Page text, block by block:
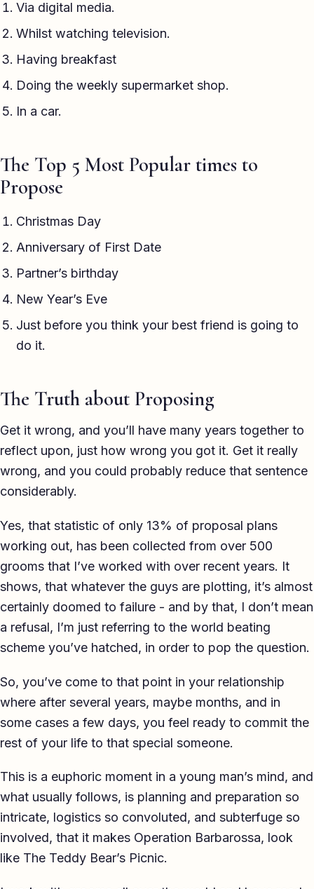
Via digital media.
Whilst watching television.
Having breakfast
Doing the weekly supermarket shop.
In a car.
The Top 5 Most Popular times to
Propose
Christmas Day
Anniversary of First Date
Partner’s birthday
New Year’s Eve
Just before you think your best friend is going to
do it.
The Truth about Proposing
Get it wrong, and you’ll have many years together to
reflect upon, just how wrong you got it. Get it really
wrong, and you could probably reduce that sentence
considerably.
Yes, that statistic of only 13% of proposal plans
working out, has been collected from over 500
grooms that I’ve worked with over recent years. It
shows, that whatever the guys are plotting, it’s almost
certainly doomed to failure - and by that, I don’t mean
a refusal, I’m just referring to the world beating
scheme you’ve hatched, in order to pop the question.
So, you’ve come to that point in your relationship
where after several years, maybe months, and in
some cases a few days, you feel ready to commit the
rest of your life to that special someone.
This is a euphoric moment in a young man’s mind, and
what usually follows, is planning and preparation so
intricate, logistics so convoluted, and subterfuge so
involved, that it makes Operation Barbarossa, look
like The Teddy Bear’s Picnic.